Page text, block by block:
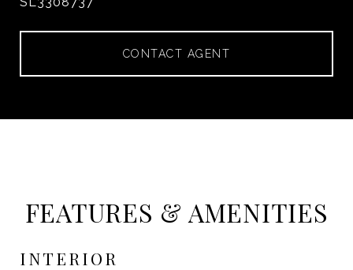
CONTACT AGENT
FEATURES & AMENITIES
INTERIOR